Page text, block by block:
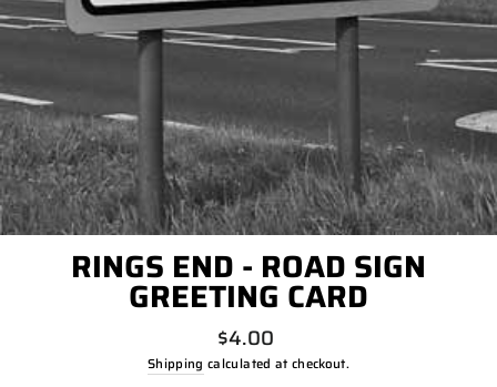
RINGS END - ROAD SIGN
GREETING CARD
Regular
price
$4.00
Shipping calculated at checkout.